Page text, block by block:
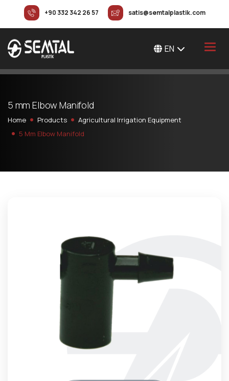
+90 332 342 26 57 satis@semtalplastik.com
EN
5 mm Elbow Manifold
Home Products
Agricultural Irrigation Equipment
5 Mm Elbow Manifold